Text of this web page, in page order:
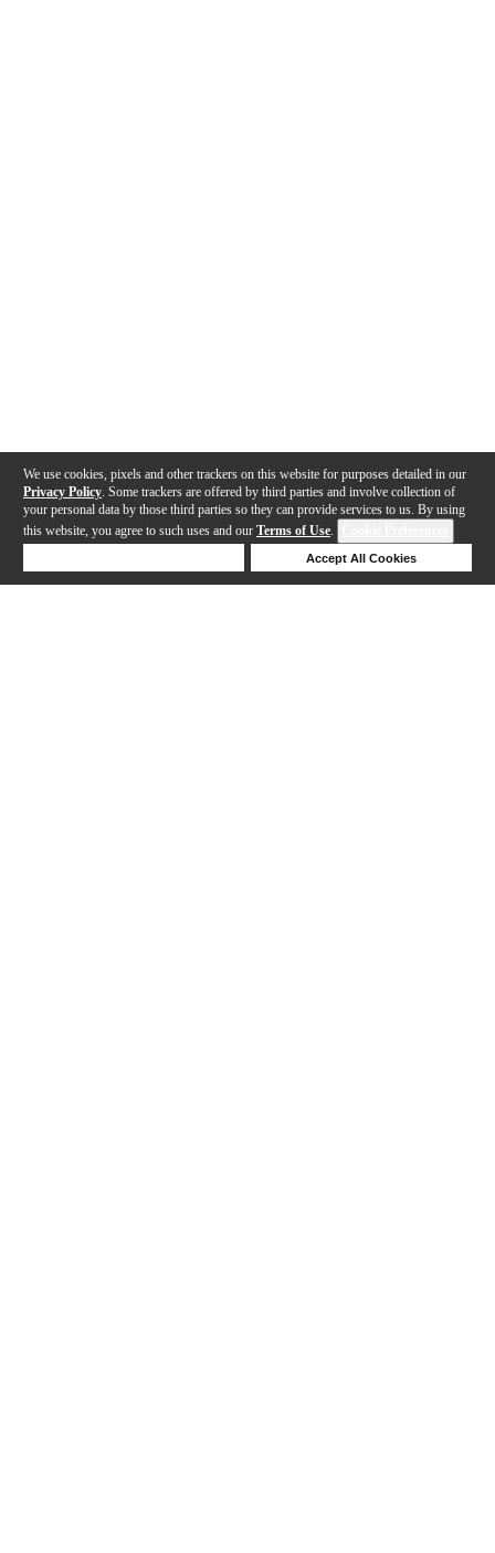
We use cookies, pixels and other trackers on this website for purposes detailed in our
Privacy Policy . Some trackers are offered by third parties and involve collection of
your personal data by those third parties so they can provide services to us. By using
this website, you agree to such uses and our Terms of Use.
Accept All Cookies